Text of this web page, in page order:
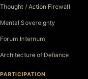
Thought / Action Firewall
Mental Sovereignty
Forum Internum
Architecture of Defiance
PARTICIPATION